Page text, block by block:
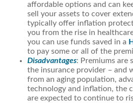
affordable options and can
sell your assets to cover
typically offer inflation
you from the rise in
you can use funds saved in a
to pay some or all of the
Disadvantages: Premiums are
the insurance provider – and
from an aging population,
technology and inflation, the
are expected to continue to